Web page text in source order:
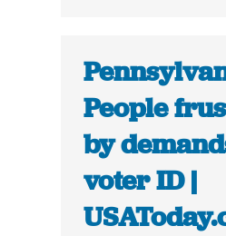
People
by
voter ID |